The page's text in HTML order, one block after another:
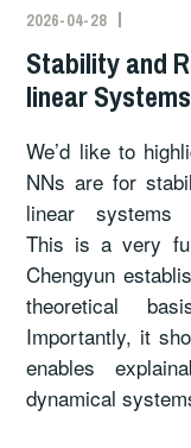
2026-04-28
Stability and
linear
We’d like to
NNs are for
linear systems
This is a very
Chengyun
theoretical
Importantly, it
enables
dynamical